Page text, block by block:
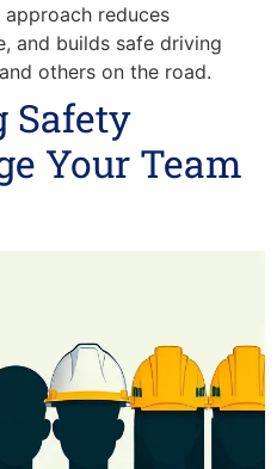
reduces
and builds safe driving
others on the road.
Safety
Your Team